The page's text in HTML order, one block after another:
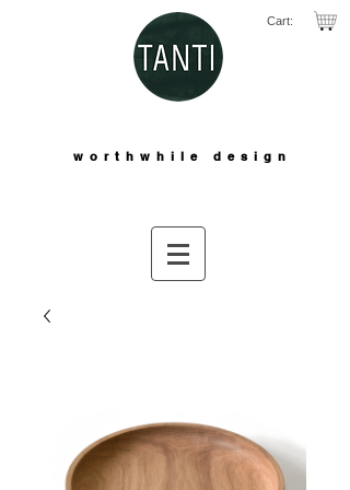
Cart:
worthwhile design